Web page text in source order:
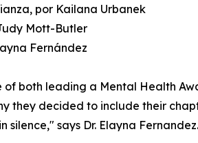
por Kailana Urbanek
Mott-Butler
Fernández
both leading a Mental Health
they decided to include their
says Dr. Elayna Fernandez.